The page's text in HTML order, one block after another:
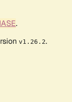
.
v1.26.2.